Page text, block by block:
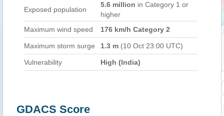
Exposed population
5.6 million in Category 1 or
higher
Maximum wind speed
176 km/h Category 2
Maximum storm surge 1.3 m (10 Oct 23:00 UTC)
Vulnerability High (India)
GDACS Score